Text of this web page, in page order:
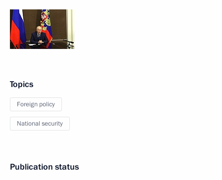
Topics
Foreign policy
National security
Publication status